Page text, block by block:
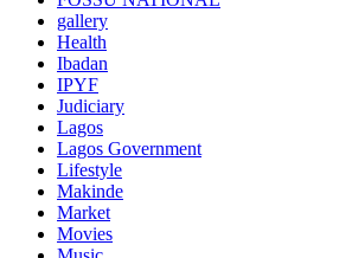
gallery
Health
Ibadan
IPYF
Judiciary
Lagos
Lagos Government
Lifestyle
Makinde
Market
Movies